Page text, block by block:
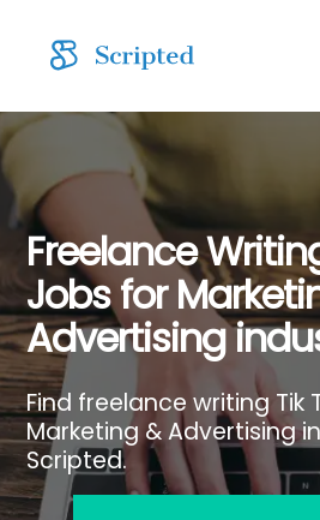
Freelance
Jobs for
Advertising
Find freelance writing Tik
Marketing & Advertising
Scripted.